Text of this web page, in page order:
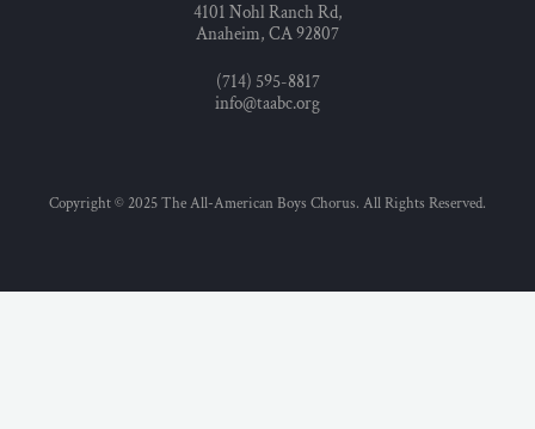
4101 Nohl Ranch Rd,
Anaheim, CA 92807
(714) 595-8817
info@taabc.org
Copyright © 2025 The All-American Boys Chorus. All Rights Reserved.